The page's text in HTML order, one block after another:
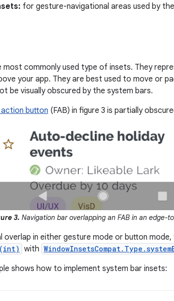
for gesture-navigational areas used by
most commonly used type of insets. They
your app. They are best used to move or
be visually obscured by the system bars.
button (FAB) in figure 3 is partially
3. Navigation bar overlapping an FAB in an edge-
overlap in either gesture mode or button
with
shows how to implement system bar insets: